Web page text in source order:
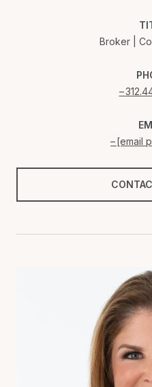
Broker |
[email